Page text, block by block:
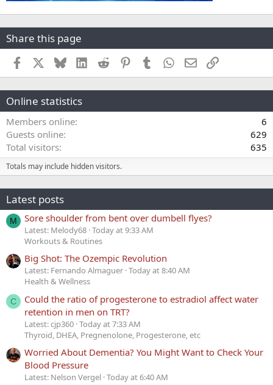
Share this page
Facebook BlueskyLinkedInReddit PinterestTumblr WhatsApp
EmailLink
Online statistics
Members online
6
Guests online
629
Total visitors
635
Totals may include hidden visitors.
Latest posts
M Sore shoulder from bent over dumbell flyes?
Latest: Melody68 Today at 9:33 AM
Workouts & Routines
Big Shot: The Ozempic Revolution
Latest: Fernando Almaguer Today at 8:40 AM
Health & Wellness
C
Could the ratio of progesterone to estradiol affect water
retention in men on TRT?
Latest: cjp360 Today at 7:33 AM
Thyroid, DHEA, Pregnenolone, Progesterone, etc
Worried About Dementia? You Might Want to Check Your
Blood Pressure
Latest: Nelson Vergel Today at 6:40 AM